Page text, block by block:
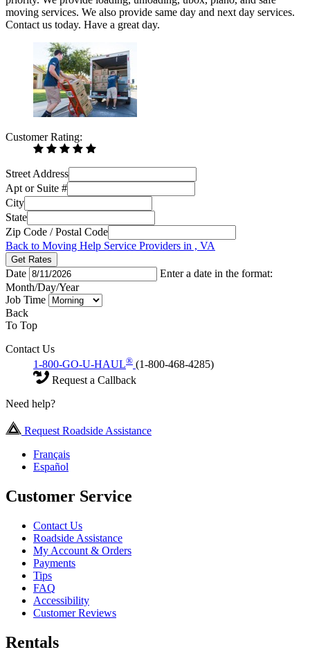
moving services. We also provide same day and next day services.
Contact us today. Have a great day.
Customer Rating:
Street Address
Apt or Suite #
City
State
Zip Code / Postal Code
Back to Moving Help Service Providers in , VA
Get Rates
Date
Enter a date in the format:
Month/Day/Year
Job Time
Back
To Top
Contact Us
1-800-GO-U-HAUL® (1-800-468-4285)
Request a Callback
Need help?
Request Roadside Assistance
Français
Español
Customer Service
Contact Us
Roadside Assistance
My Account & Orders
Payments
Tips
FAQ
Accessibility
Customer Reviews
Rentals